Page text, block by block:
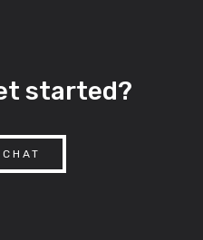
started?